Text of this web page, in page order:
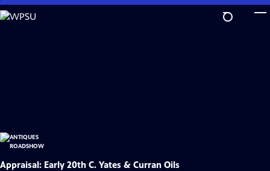
Skip
to
Appraisal: Early 20th C. Yates & Curran Oils